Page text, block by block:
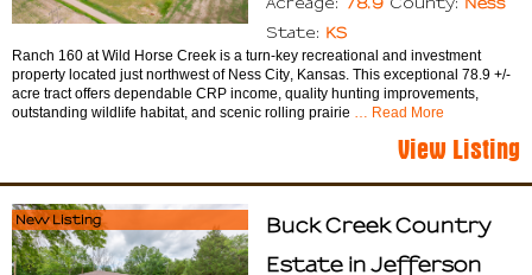
Acreage: County:
State: KS
Ranch 160 at Wild Horse Creek is a turn-key recreational and investment
property located just northwest of Ness City, Kansas. This exceptional 78.9 +/-
acre tract offers dependable CRP income, quality hunting improvements,
outstanding wildlife habitat, and scenic rolling prairie … Read More
View Listing
New Listing
Buck Creek Country
Estate in Jefferson